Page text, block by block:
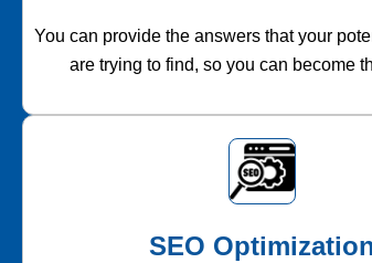
You can provide the answers that your
are trying to find, so you can become
SEO